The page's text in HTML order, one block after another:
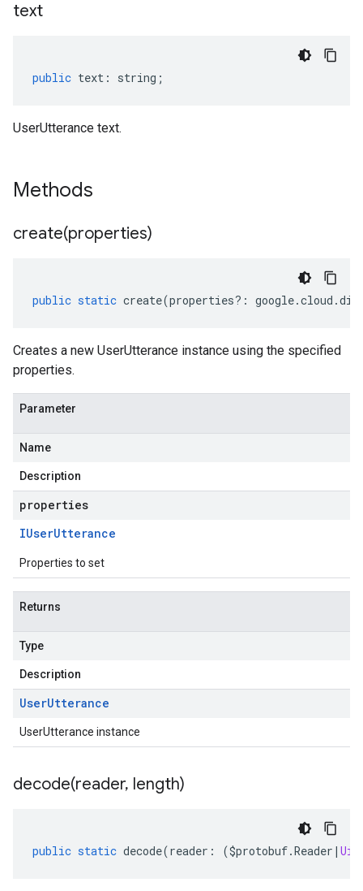
text
public text : string ;
UserUtterance text.
Methods
create(properties)
public static create(properties?: google.cloud .
Creates a new UserUtterance instance using the specified
properties.
Parameter
Name
Description
properties
IUserUtterance
Properties to set
Returns
Type
Description
UserUtterance
UserUtterance instance
decode(reader, length)
public static decode(reader : ($protobuf.Reader |